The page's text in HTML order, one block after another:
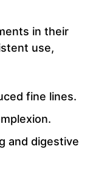
in their
use,
fine lines.
and digestive